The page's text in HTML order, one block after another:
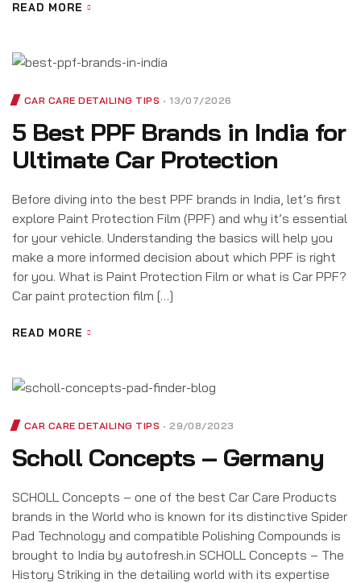
READ MORE
CAR CARE DETAILING TIPS 13/07/2026
5 Best PPF Brands in India for
Ultimate Car Protection
Before diving into the best PPF brands in India, let’s first
explore Paint Protection Film (PPF) and why it’s essential
for your vehicle. Understanding the basics will help you
make a more informed decision about which PPF is right
for you. What is Paint Protection Film or what is Car PPF?
Car paint protection film […]
READ MORE
CAR CARE DETAILING TIPS 29/08/2023
Scholl Concepts – Germany
SCHOLL Concepts – one of the best Car Care Products
brands in the World who is known for its distinctive Spider
Pad Technology and compatible Polishing Compounds is
brought to India by autofresh.in SCHOLL Concepts – The
History Striking in the detailing world with its expertise